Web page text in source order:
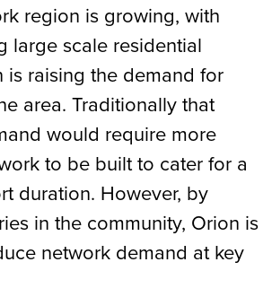
region is growing, with
large scale residential
is raising the demand for
area. Traditionally that
would require more
to be built to cater for a
duration. However, by
in the community, Orion is
network demand at key